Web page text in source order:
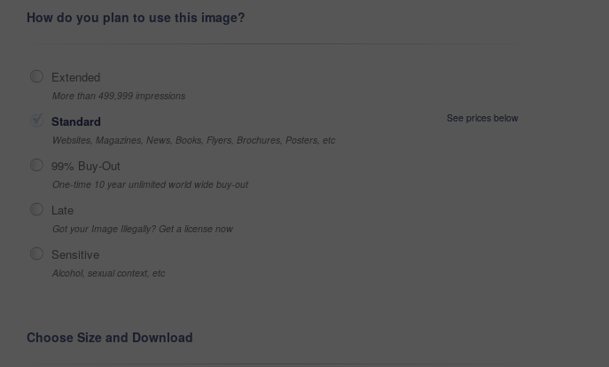
How do you plan to use this image?
Extended
More than 499,999 impressions
Standard
See prices below
Websites, Magazines, News, Books, Flyers, Brochures, Posters, etc
99% Buy-Out
One-time 10 year unlimited world wide buy-out
Late
Got your Image Illegally? Get a license now
Sensitive
Alcohol, sexual context, etc
Choose Size and Download